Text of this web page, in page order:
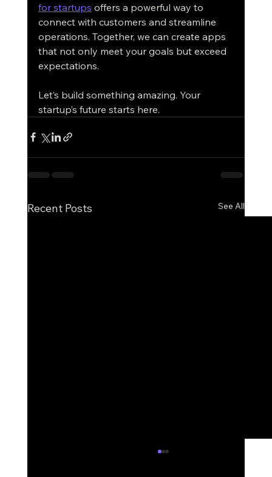
for startups offers a powerful way to
connect with customers and streamline
operations. Together, we can create apps
that not only meet your goals but exceed
expectations.
Let’s build something amazing. Your
startup’s future starts here.
Recent Posts See All